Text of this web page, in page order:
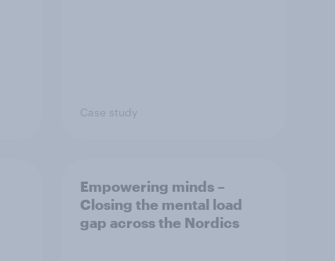
Case study
Empowering minds –
Closing the mental load
gap across the Nordics